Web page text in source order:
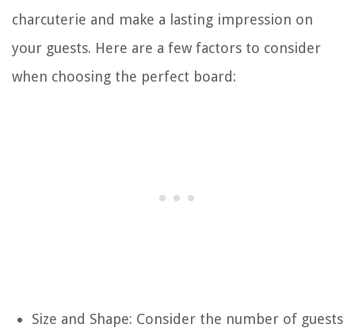
charcuterie and make a lasting impression on
your guests. Here are a few factors to consider
when choosing the perfect board:
Size and Shape: Consider the number of guests